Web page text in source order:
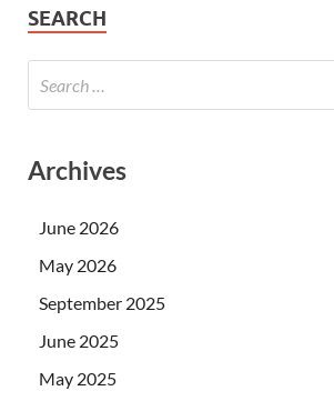
SEARCH
Archives
June 2026
May 2026
September 2025
June 2025
May 2025